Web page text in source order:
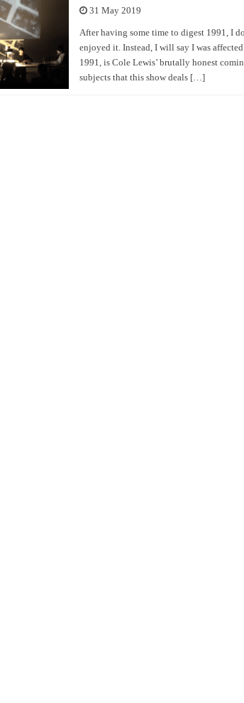
31 May 2019
After having some time to digest 1991, I
enjoyed it. Instead, I will say I was
1991, is Cole Lewis’ brutally honest
subjects that this show deals […]